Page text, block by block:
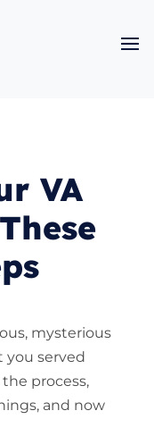
VA
mysterious
you served
process,
and now